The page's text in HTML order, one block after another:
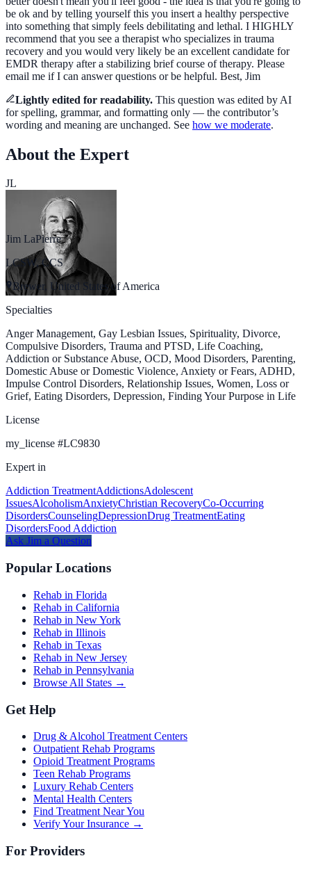
be ok and by telling yourself this you insert a healthy perspective
into something that simply feels debilitating and lethal. I HIGHLY
recommend that you see a therapist who specializes in trauma
recovery and you would very likely be an excellent candidate for
EMDR therapy after a stabilizing brief course of therapy. Please
email me if I can answer questions or be helpful. Best, Jim
Lightly edited for readability. This question was edited by AI
for spelling, grammar, and formatting only — the contributor’s
wording and meaning are unchanged. See how we moderate.
About the Expert
JL
Jim LaPierre
LCSW, CCS
Brewer, United States of America
Specialties
Anger Management, Gay Lesbian Issues, Spirituality, Divorce,
Compulsive Disorders, Trauma and PTSD, Life Coaching,
Addiction or Substance Abuse, OCD, Mood Disorders, Parenting,
Domestic Abuse or Domestic Violence, Anxiety or Fears, ADHD,
Impulse Control Disorders, Relationship Issues, Women, Loss or
Grief, Eating Disorders, Depression, Finding Your Purpose in Life
License
my_license #LC9830
Expert in
Addiction TreatmentAddictionsAdolescent
IssuesAlcoholismAnxietyChristian RecoveryCo-Occurring
DisordersCounselingDepressionDrug TreatmentEating
DisordersFood Addiction
Ask Jim a Question
Popular Locations
Rehab in Florida
Rehab in California
Rehab in New York
Rehab in Illinois
Rehab in Texas
Rehab in New Jersey
Rehab in Pennsylvania
Browse All States →
Get Help
Drug & Alcohol Treatment Centers
Outpatient Rehab Programs
Opioid Treatment Programs
Teen Rehab Programs
Luxury Rehab Centers
Mental Health Centers
Find Treatment Near You
Verify Your Insurance →
For Providers